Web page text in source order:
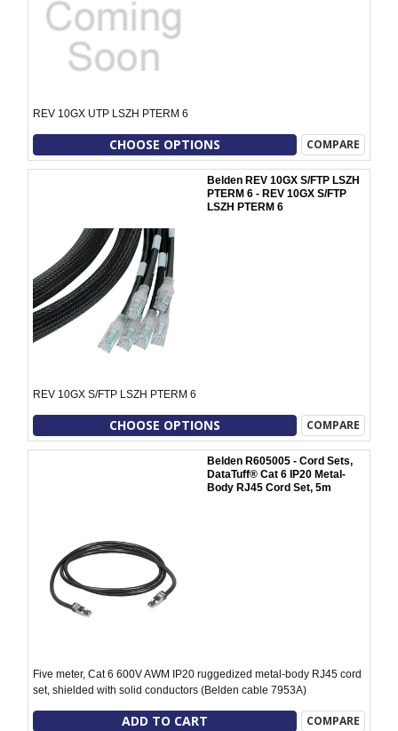
REV 10GX UTP LSZH PTERM 6
CHOOSE OPTIONS COMPARE
Belden REV 10GX S/FTP LSZH
PTERM 6 - REV 10GX S/FTP
LSZH PTERM 6
REV 10GX S/FTP LSZH PTERM 6
CHOOSE OPTIONS COMPARE
Belden R605005 - Cord Sets,
DataTuff® Cat 6 IP20 Metal-
Body RJ45 Cord Set, 5m
Five meter, Cat 6 600V AWM IP20 ruggedized metal-body RJ45 cord
set, shielded with solid conductors (Belden cable 7953A)
ADD TO CART COMPARE